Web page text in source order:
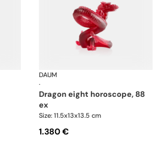
Animal Sculptures
DAUM
·
dragon eight horoscope, 88
ex
Size: 11.5x13x13.5 cm
1.380 €